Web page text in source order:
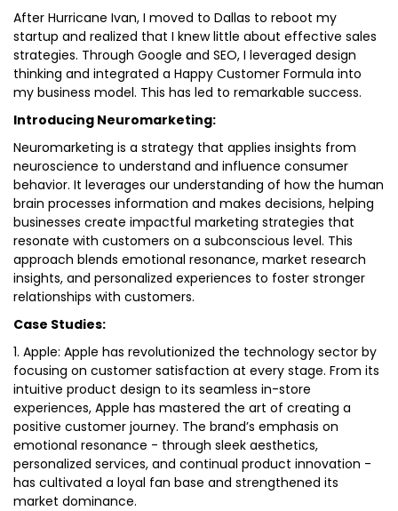
After Hurricane Ivan, I moved to Dallas to reboot my
startup and realized that I knew little about effective sales
strategies. Through Google and SEO, I leveraged design
thinking and integrated a Happy Customer Formula into
my business model. This has led to remarkable success.
Introducing Neuromarketing:
Neuromarketing is a strategy that applies insights from
neuroscience to understand and influence consumer
behavior. It leverages our understanding of how the human
brain processes information and makes decisions, helping
businesses create impactful marketing strategies that
resonate with customers on a subconscious level. This
approach blends emotional resonance, market research
insights, and personalized experiences to foster stronger
relationships with customers.
Case Studies:
1. Apple: Apple has revolutionized the technology sector by
focusing on customer satisfaction at every stage. From its
intuitive product design to its seamless in-store
experiences, Apple has mastered the art of creating a
positive customer journey. The brand’s emphasis on
emotional resonance - through sleek aesthetics,
personalized services, and continual product innovation -
has cultivated a loyal fan base and strengthened its
market dominance.